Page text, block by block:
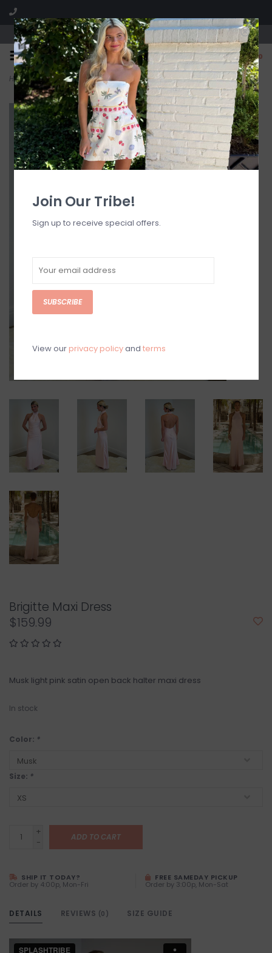
Visit our boutique SPLASH in St. Louis, MO!
0
Home>Brigitte Maxi Dress
Brigitte Maxi Dress
$159.99
Musk light pink satin open back halter maxi dress
In stock
Color: *
Size: *
+
-
ADD TO CART
SHIP IT TODAY?
Order by 4:00p, Mon-Fri
FREE SAMEDAY PICKUP
Order by 3:00p, Mon-Sat
DETAILS REVIEWS (0) SIZE GUIDE
Join Our Tribe!
Sign up to receive special offers.
SUBSCRIBE
View our privacy policyand terms